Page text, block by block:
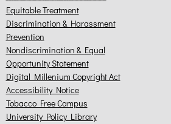
Equitable Treatment
Discrimination & Harassment
Prevention
Nondiscrimination & Equal
Opportunity Statement
Digital Millenium Copyright Act
Accessibility Notice
Tobacco Free Campus
University Policy Library